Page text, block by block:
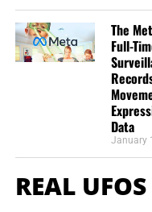
The
Full-
Data
January
REAL UFOS